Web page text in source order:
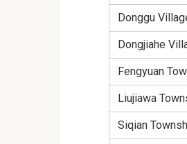
Donggu
Dongjiahe
Fengyuan
Liujiawa
Siqian